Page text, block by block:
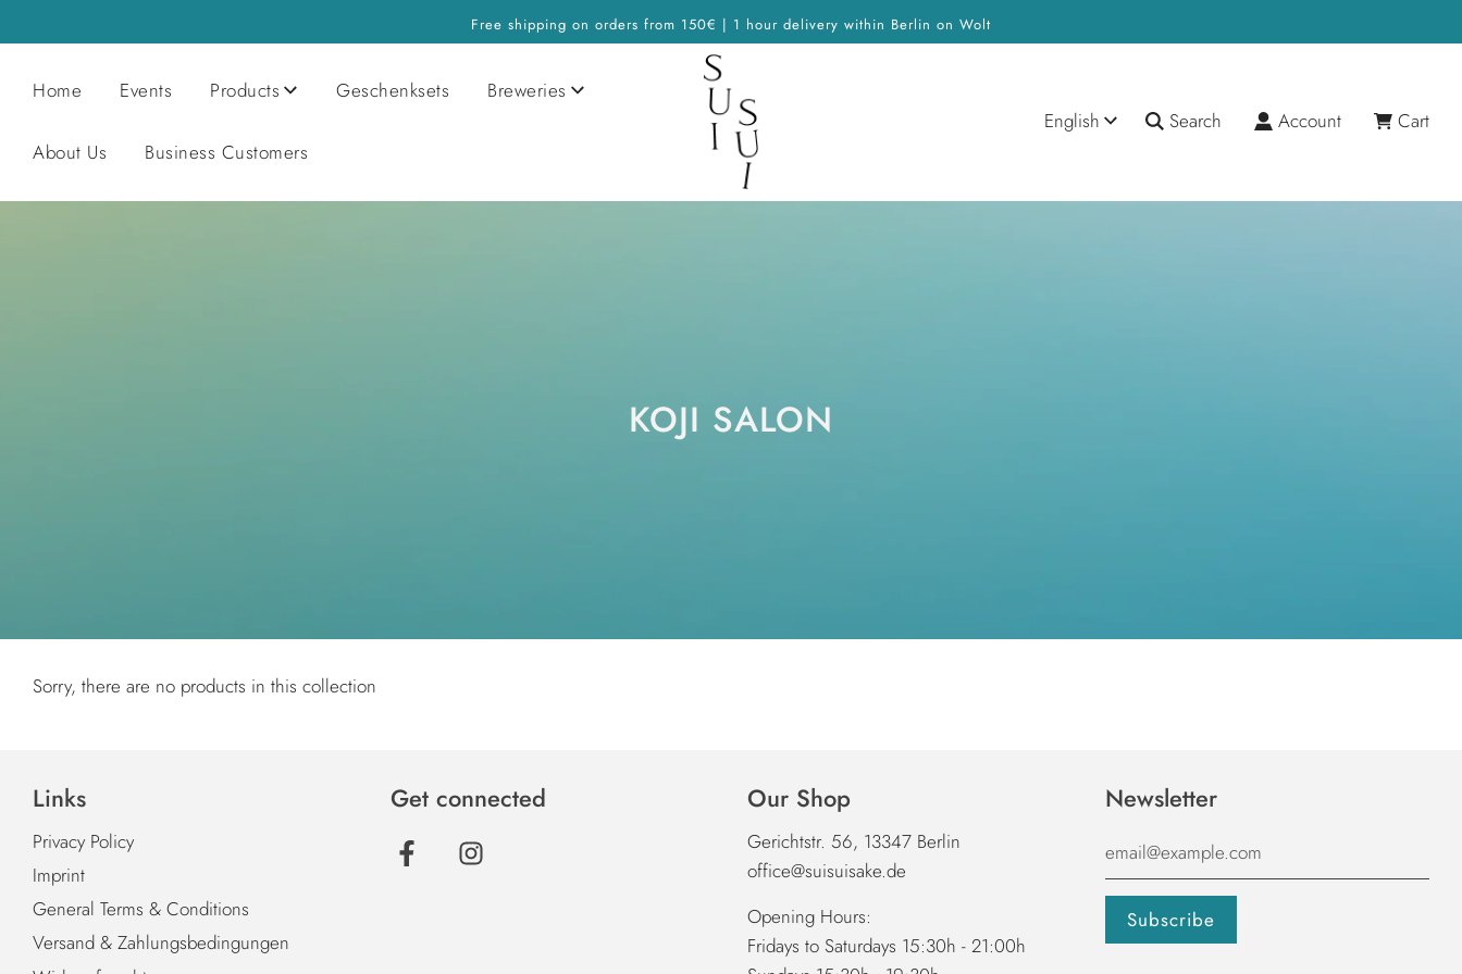
Free shipping on orders from 150€ | 1 hour delivery within Berlin on Wolt
Home Events Products Geschenksets Breweries
About Us Business Customers
English Search Account Cart
KOJI SALON
Sorry, there are no products in this collection
Links
Privacy Policy
Imprint
General Terms & Conditions
Versand & Zahlungsbedingungen
Get connected Our Shop
Gerichtstr. 56, 13347 Berlin
office@suisuisake.de
Opening Hours:
Fridays to Saturdays 15:30h - 21:00h
Newsletter